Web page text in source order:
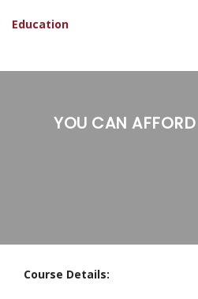
YOU CAN
Course Details: